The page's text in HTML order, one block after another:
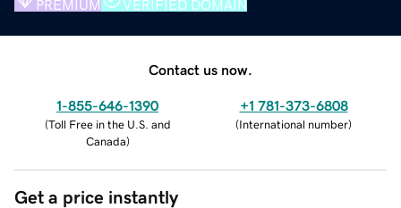
PREMIUM VERIFIED DOMAIN
Contact us now.
1-855-646-1390
(Toll Free in the U.S. and
Canada)
+1 781-373-6808
(International number)
Get a price instantly